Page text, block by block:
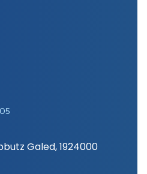
Galed, 1924000